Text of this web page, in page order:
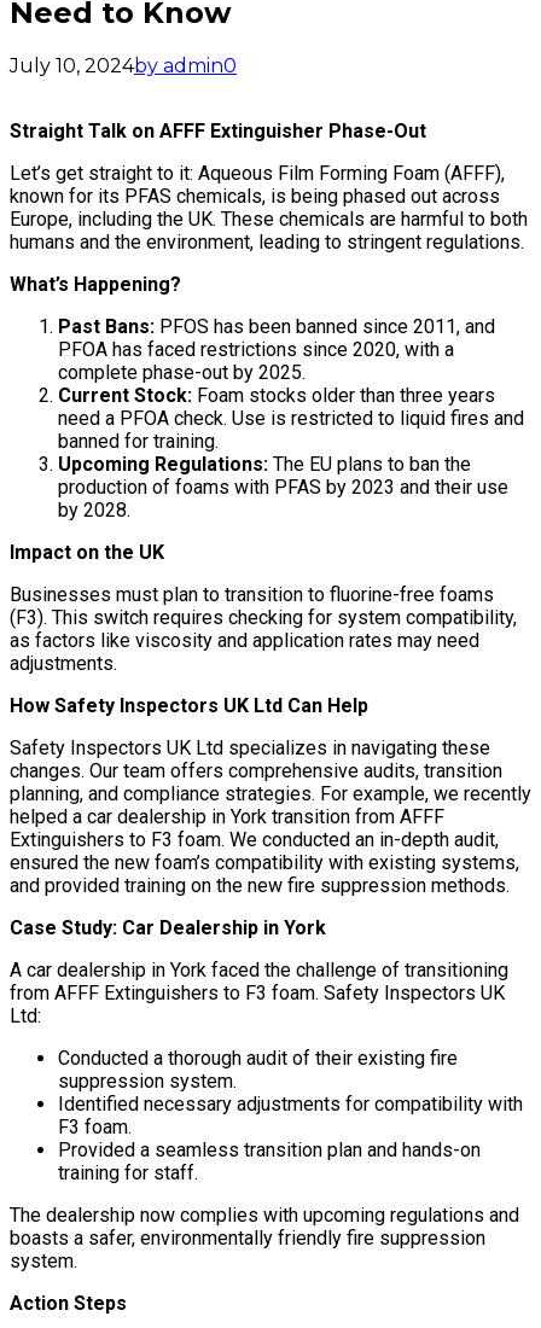
Need to Know
July 10, 2024by admin0
Straight Talk on AFFF Extinguisher Phase-Out
Let’s get straight to it: Aqueous Film Forming Foam (AFFF),
known for its PFAS chemicals, is being phased out across
Europe, including the UK. These chemicals are harmful to both
humans and the environment, leading to stringent regulations.
What’s Happening?
Past Bans: PFOS has been banned since 2011, and
PFOA has faced restrictions since 2020, with a
complete phase-out by 2025.
Current Stock: Foam stocks older than three years
need a PFOA check. Use is restricted to liquid fires and
banned for training.
Upcoming Regulations: The EU plans to ban the
production of foams with PFAS by 2023 and their use
by 2028.
Impact on the UK
Businesses must plan to transition to fluorine-free foams
(F3). This switch requires checking for system compatibility,
as factors like viscosity and application rates may need
adjustments.
How Safety Inspectors UK Ltd Can Help
Safety Inspectors UK Ltd specializes in navigating these
changes. Our team offers comprehensive audits, transition
planning, and compliance strategies. For example, we recently
helped a car dealership in York transition from AFFF
Extinguishers to F3 foam. We conducted an in-depth audit,
ensured the new foam’s compatibility with existing systems,
and provided training on the new fire suppression methods.
Case Study: Car Dealership in York
A car dealership in York faced the challenge of transitioning
from AFFF Extinguishers to F3 foam. Safety Inspectors UK
Ltd:
Conducted a thorough audit of their existing fire
suppression system.
Identified necessary adjustments for compatibility with
F3 foam.
Provided a seamless transition plan and hands-on
training for staff.
The dealership now complies with upcoming regulations and
boasts a safer, environmentally friendly fire suppression
system.
Action Steps